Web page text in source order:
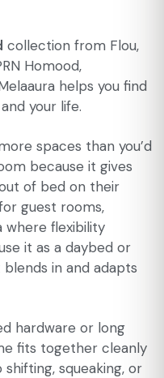
collection from Flou,
Homood,
helps you find
your life.
spaces than you’d
because it gives
of bed on their
guest rooms,
where flexibility
it as a daybed or
in and adapts
hardware or long
fits together cleanly
squeaking, or